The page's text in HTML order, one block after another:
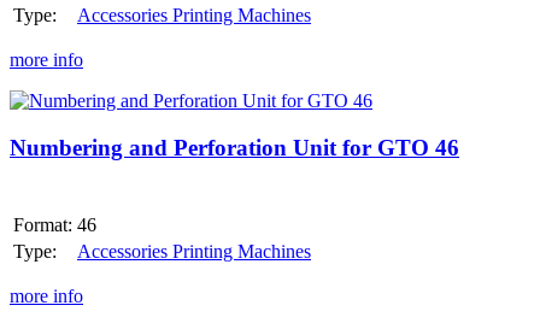
or
S
Type:
Accessories Printing Machines
more info
Numbering
Perforation
Unit
46
Numbering and Perforation Unit for GTO 46
Format: 46
Type:
Accessories Printing Machines
more info